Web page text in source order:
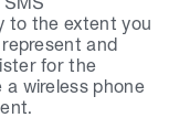
to the extent you
and
for the
a wireless phone